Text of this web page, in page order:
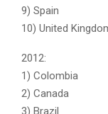
9) Spain
10) United
2012:
1) Colombia
2) Canada
3) Brazil